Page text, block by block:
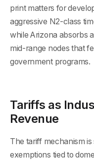
print matters for
aggressive N2-class
while Arizona absorbs
mid-range nodes that
government programs.
Tariffs as
Revenue
The tariff mechanism
exemptions tied to